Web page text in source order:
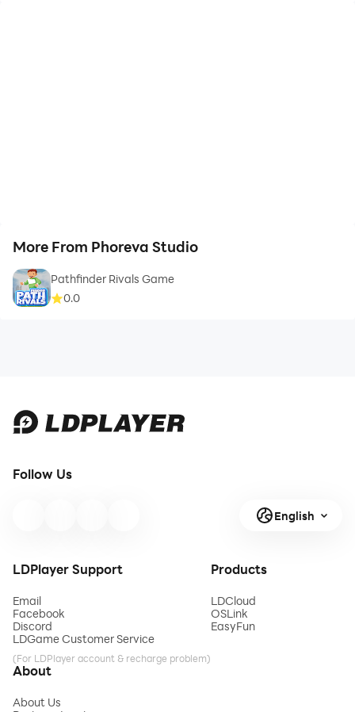
More From Phoreva Studio
Pathfinder Rivals Game
0.0
Follow Us
English
LDPlayer Support
Email
Facebook
Discord
LDGame Customer Service
(For LDPlayer account & recharge problem)
Products
LDCloud
OSLink
EasyFun
About
About Us